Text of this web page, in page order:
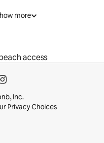
more
access
Inc.
Privacy Choices